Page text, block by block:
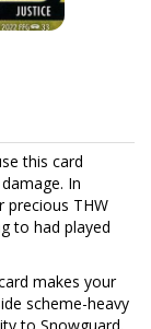
this card
In
precious THW
to had played
makes your
scheme-heavy